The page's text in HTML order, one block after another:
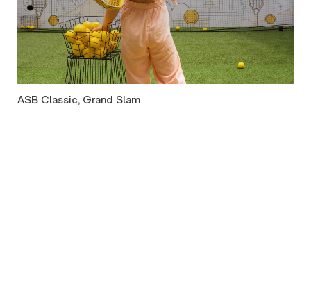
ASB Classic, Grand Slam